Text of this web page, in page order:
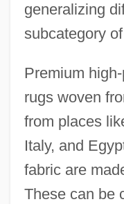
generalizing
subcategory
Premium
rugs woven
from places
Italy, and
fabric are
These can be